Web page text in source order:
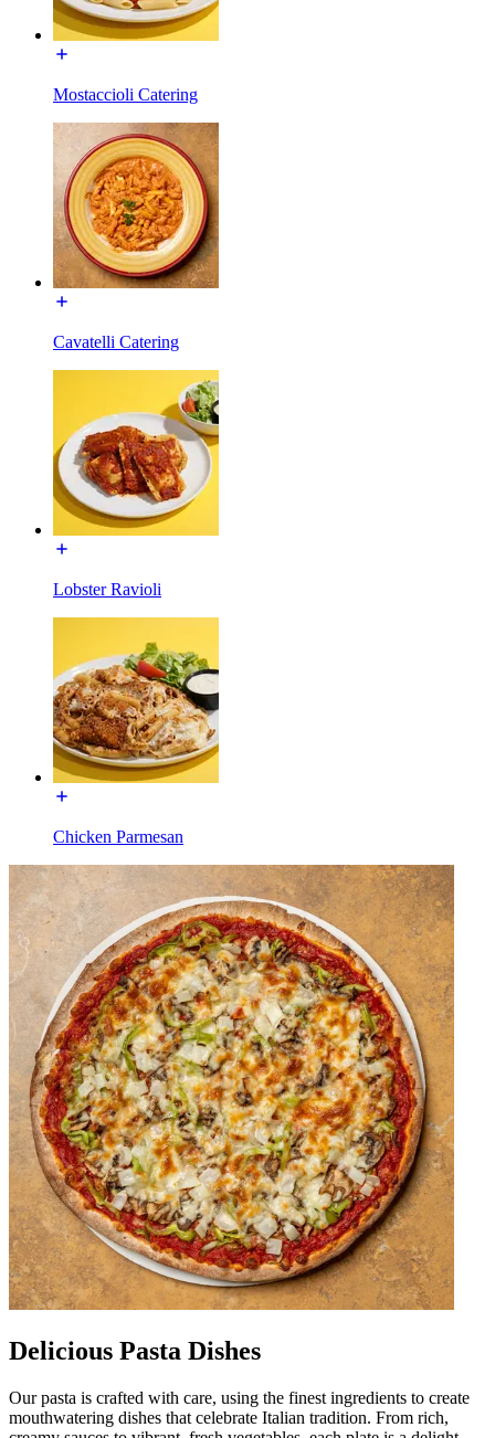
Mostaccioli Catering
Cavatelli Catering
Lobster Ravioli
Chicken Parmesan
Delicious Pasta Dishes
Our pasta is crafted with care, using the finest ingredients to create
mouthwatering dishes that celebrate Italian tradition. From rich,